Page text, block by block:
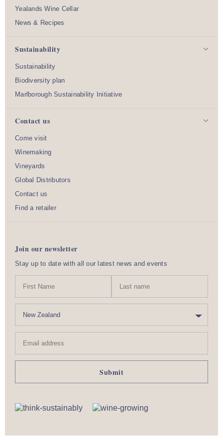
Yealands Wine Cellar
News & Recipes
Sustainability
Sustainability
Biodiversity plan
Marlborough Sustainability Initiative
Contact us
Come visit
Winemaking
Vineyards
Global Distributors
Contact us
Find a retailer
Join our newsletter
Stay up to date with all our latest news and events
m
Name
u
address